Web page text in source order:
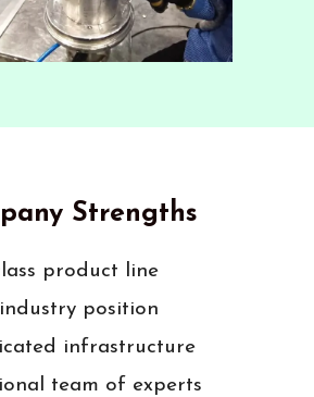
Strengths
product line
position
infrastructure
team of experts